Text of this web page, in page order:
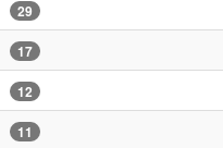
29
17
12
11